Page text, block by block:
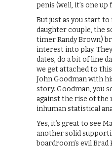
penis (well, it’s one up
But just as you start
daughter couple, the
timer Randy Brown)
interest into play.
dates, do a bit of line
we get attached to
John Goodman with
story. Goodman, you
against the rise of the
inhuman statistical
Yes, it’s great to see
another solid
boardroom’s evil Brad